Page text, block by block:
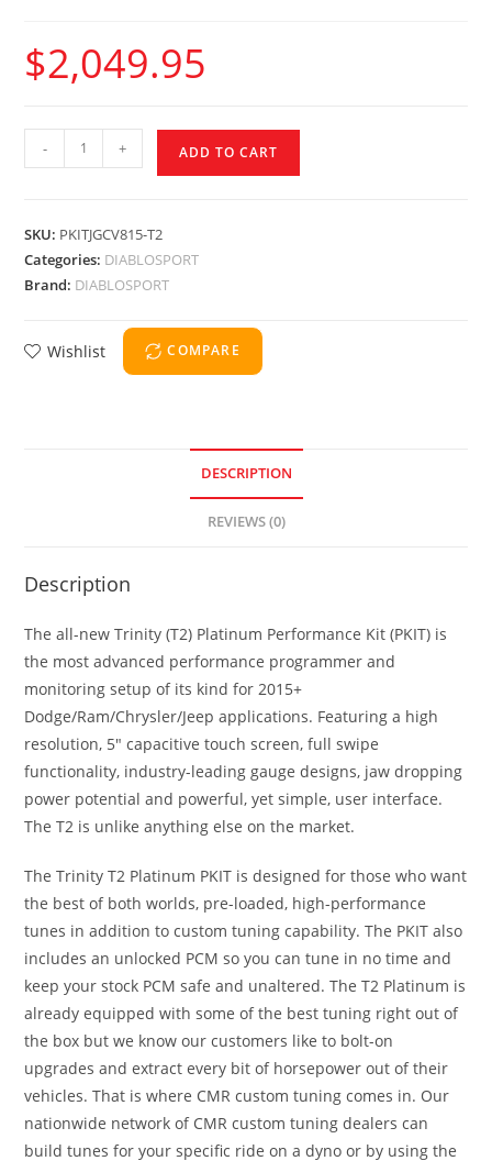
$2,049.95
- + ADD TO CART
SKU: PKITJGCV815-T2
Categories: DIABLOSPORT
Brand: DIABLOSPORT
Wishlist COMPARE
DESCRIPTION
REVIEWS (0)
Description
The all-new Trinity (T2) Platinum Performance Kit (PKIT) is
the most advanced performance programmer and
monitoring setup of its kind for 2015+
Dodge/Ram/Chrysler/Jeep applications. Featuring a high
resolution, 5″ capacitive touch screen, full swipe
functionality, industry-leading gauge designs, jaw dropping
power potential and powerful, yet simple, user interface.
The T2 is unlike anything else on the market.
The Trinity T2 Platinum PKIT is designed for those who want
the best of both worlds, pre-loaded, high-performance
tunes in addition to custom tuning capability. The PKIT also
includes an unlocked PCM so you can tune in no time and
keep your stock PCM safe and unaltered. The T2 Platinum is
already equipped with some of the best tuning right out of
the box but we know our customers like to bolt-on
upgrades and extract every bit of horsepower out of their
vehicles. That is where CMR custom tuning comes in. Our
nationwide network of CMR custom tuning dealers can
build tunes for your specific ride on a dyno or by using the